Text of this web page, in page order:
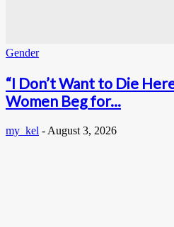
Gender
“I Don’t Want to Die
Women Beg for...
my_kel - August 3, 2026